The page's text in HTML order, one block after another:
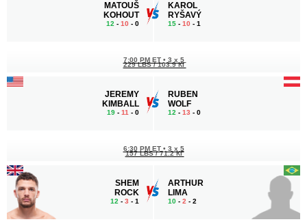
MATOUŠ
KOHOUT
12 - 10 - 0
KAROL
RYŠAVÝ
15 - 10 - 1
JEREMY
KIMBALL
19 - 11 - 0
7:00 PM ET • 3 x 5
229 LBS / 103.9 КГ
RUBEN
WOLF
12 - 13 - 0
SHEM
ROCK
12 - 3 - 1
6:30 PM ET • 3 x 5
157 LBS / 71.2 КГ
ARTHUR
LIMA
10 - 2 - 2